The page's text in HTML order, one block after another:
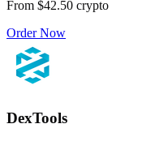
From $42.50 crypto
Order Now
DexTools